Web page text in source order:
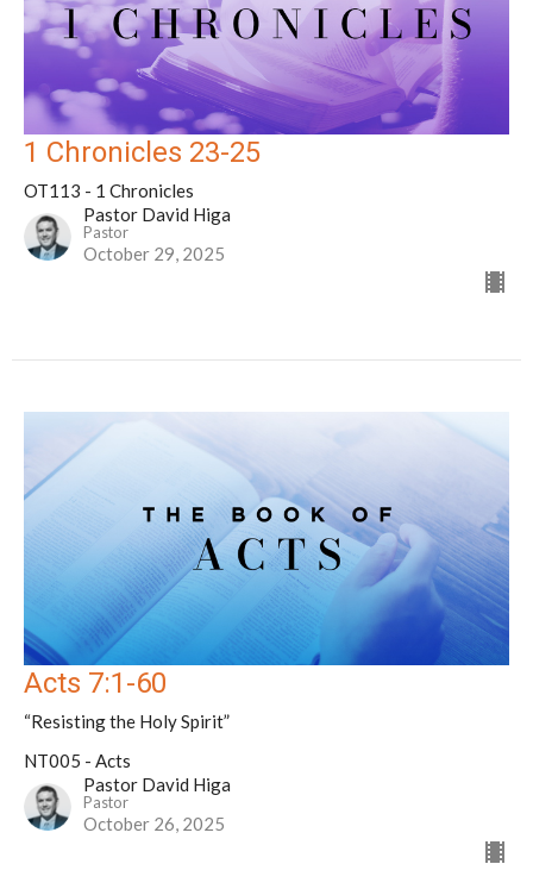
1 Chronicles 23-25
OT113 - 1 Chronicles
Pastor David Higa
Pastor
October 29, 2025
Acts 7:1-60
“Resisting the Holy Spirit”
NT005 - Acts
Pastor David Higa
Pastor
October 26, 2025